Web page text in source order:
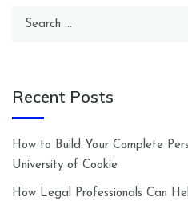
Search
Recent Posts
How to Build Your Complete
University of Cookie
How Legal Professionals Can